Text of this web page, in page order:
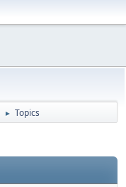
► Topics